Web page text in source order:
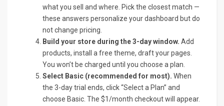
what you sell and where. Pick the closest match —
these answers personalize your dashboard but do
not change pricing.
Build your store during the 3-day window. Add
products, install a free theme, draft your pages.
You won’t be charged until you choose a plan.
Select Basic (recommended for most). When
the 3-day trial ends, click “Select a Plan” and
choose Basic. The $1/month checkout will appear.